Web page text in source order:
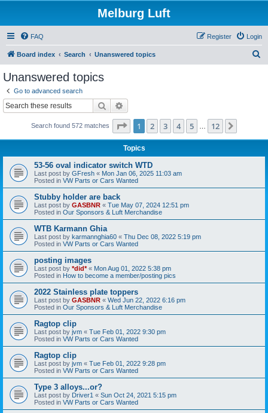
Melburg Luft
FAQ Login
Register
Board index Search Unanswered topics
Unanswered topics
Go to advanced search
Search
Search found 572 matches Page 1of 12
1 2 3 4 5 12
Topics
53-56 oval indicator switch WTD
Last post by GFresh « Mon Jan 06, 2025 11:03 am
Posted in VW Parts or Cars Wanted
Stubby holder are back
Last post by GASBNR « Tue May 07, 2024 12:51 pm
Posted in Our Sponsors & Luft Merchandise
WTB Karmann Ghia
Last post by karmannghia60 « Thu Dec 08, 2022 5:19 pm
Posted in VW Parts or Cars Wanted
posting images
Last post by *did*« Mon Aug 01, 2022 5:38 pm
Posted in How to become a member/posting pics
2022 Stainless plate toppers
Last post by GASBNR « Wed Jun 22, 2022 6:16 pm
Posted in Our Sponsors & Luft Merchandise
Ragtop clip
Last post by jvm « Tue Feb 01, 2022 9:30 pm
Posted in VW Parts or Cars Wanted
Ragtop clip
Last post by jvm « Tue Feb 01, 2022 9:28 pm
Posted in VW Parts or Cars Wanted
Type 3 alloys...or?
Last post by Driver1 « Sun Oct 24, 2021 5:15 pm
Posted in VW Parts or Cars Wanted